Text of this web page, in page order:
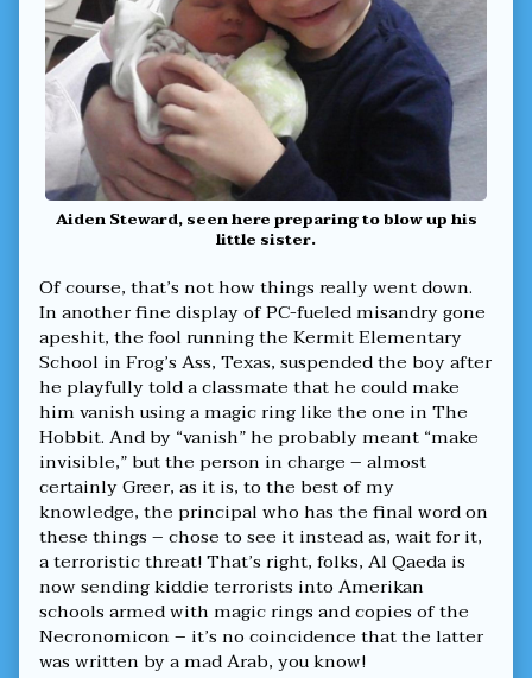
Aiden Steward, seen here preparing to blow up his
little sister.
Of course, that’s not how things really went down.
In another fine display of PC-fueled misandry gone
apeshit, the fool running the Kermit Elementary
School in Frog’s Ass, Texas, suspended the boy after
he playfully told a classmate that he could make
him vanish using a magic ring like the one in The
Hobbit. And by “vanish” he probably meant “make
invisible,” but the person in charge – almost
certainly Greer, as it is, to the best of my
knowledge, the principal who has the final word on
these things – chose to see it instead as, wait for it,
a terroristic threat! That’s right, folks, Al Qaeda is
now sending kiddie terrorists into Amerikan
schools armed with magic rings and copies of the
Necronomicon – it’s no coincidence that the latter
was written by a mad Arab, you know!